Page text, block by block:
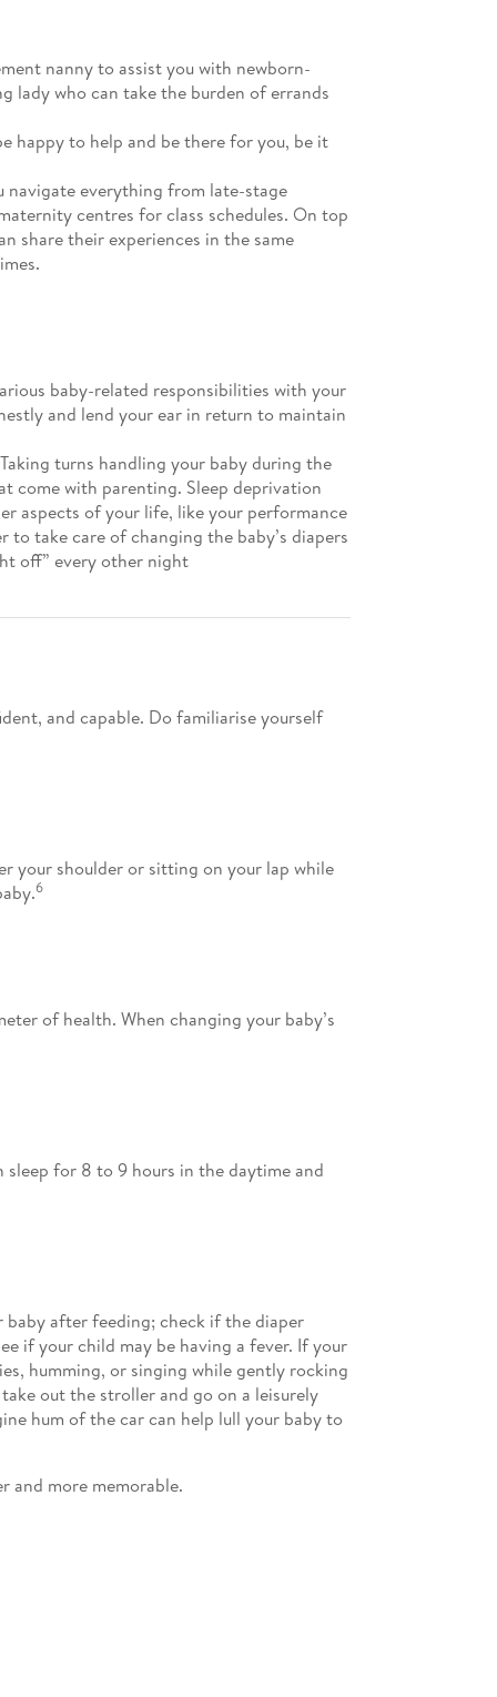
nanny to assist you with newborn-
lady who can take the burden of errands
happy to help and be there for you, be it
navigate everything from late-stage
centres for class schedules. On top
share their experiences in the same
baby-related responsibilities with your
and lend your ear in return to maintain
turns handling your baby during the
come with parenting. Sleep deprivation
aspects of your life, like your performance
take care of changing the baby’s diapers
off” every other night
and capable. Do familiarise yourself
your shoulder or sitting on your lap while
6
of health. When changing your baby’s
sleep for 8 to 9 hours in the daytime and
baby after feeding; check if the diaper
if your child may be having a fever. If your
humming, or singing while gently rocking
out the stroller and go on a leisurely
hum of the car can help lull your baby to
and more memorable.